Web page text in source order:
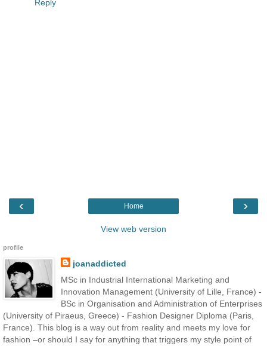
Reply
‹ ›
Home
View web version
profile
joanaddicted
MSc in Industrial International Marketing and
Innovation Management (University of Lille, France) -
BSc in Organisation and Administration of Enterprises
(University of Piraeus, Greece) - Fashion Designer Diploma (Paris,
France). This blog is a way out from reality and meets my love for
fashion –or should I say for anything that triggers my style point of